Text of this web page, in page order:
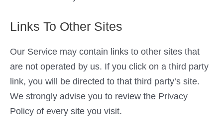
Links To Other Sites
Our Service may contain links to other sites that
are not operated by us. If you click on a third party
link, you will be directed to that third party’s site.
We strongly advise you to review the Privacy
Policy of every site you visit.